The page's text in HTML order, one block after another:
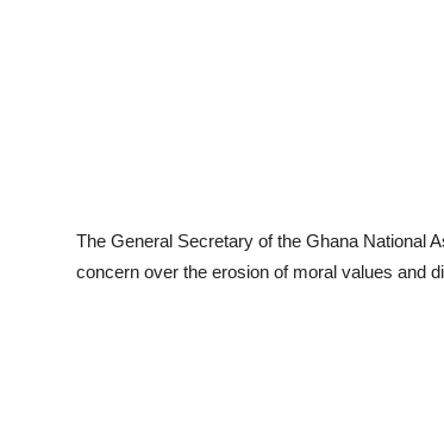
The General Secretary of the Ghana National
concern over the erosion of moral values and